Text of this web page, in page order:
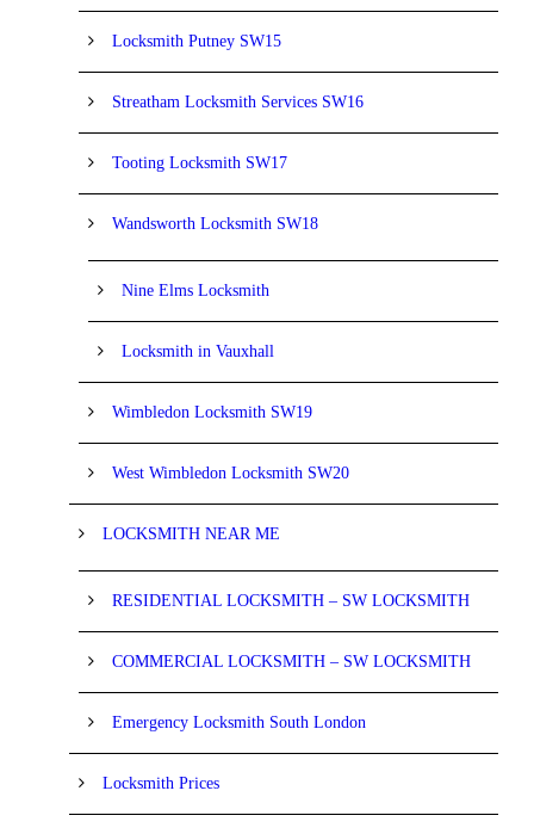
Locksmith Putney SW15
Streatham Locksmith Services SW16
Tooting Locksmith SW17
Wandsworth Locksmith SW18
Nine Elms Locksmith
Locksmith in Vauxhall
Wimbledon Locksmith SW19
West Wimbledon Locksmith SW20
LOCKSMITH NEAR ME
RESIDENTIAL LOCKSMITH – SW LOCKSMITH
COMMERCIAL LOCKSMITH – SW LOCKSMITH
Emergency Locksmith South London
Locksmith Prices